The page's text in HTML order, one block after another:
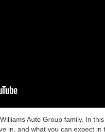
Auto Group family. In
in, and what you can expect